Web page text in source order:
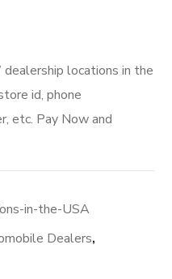
locations in the
id, phone
etc. Pay Now and
in-the-USA
Dealers,